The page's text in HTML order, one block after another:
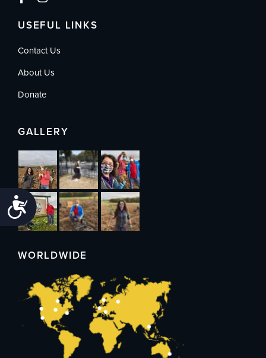
Accessibility
USEFUL LINKS
Contact Us
About Us
Donate
GALLERY
WORLDWIDE